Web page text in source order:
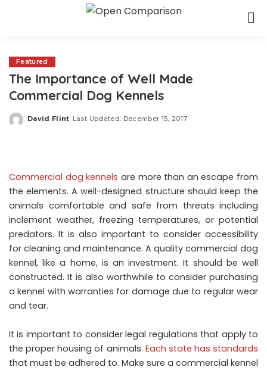
Featured
The Importance of Well Made
Commercial Dog Kennels
Posted
David Flint Last Updated: December 15, 2017
Commercial dog kennels are more than an escape from
the elements. A well-designed structure should keep the
animals comfortable and safe from threats including
inclement weather, freezing temperatures, or potential
predators. It is also important to consider accessibility
for cleaning and maintenance. A quality commercial dog
kennel, like a home, is an investment. It should be well
constructed. It is also worthwhile to consider purchasing
a kennel with warranties for damage due to regular wear
and tear.
It is important to consider legal regulations that apply to
the proper housing of animals. Each state has standards
that must be adhered to. Make sure a commercial kennel